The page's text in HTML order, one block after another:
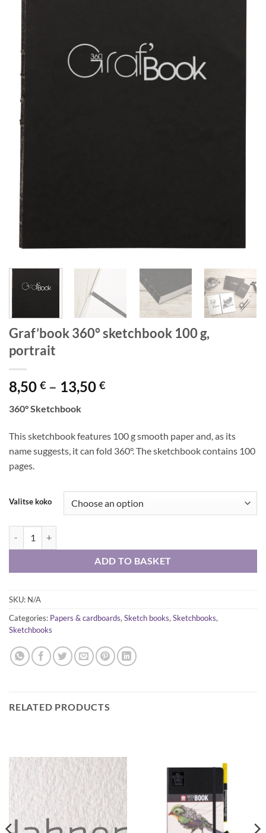
Graf’book 360° sketchbook 100 g,
portrait
8,50 € – 13,50 €Price
through
13,50 €
360° Sketchbook
This sketchbook features 100 g smooth paper and, as its
name suggests, it can fold 360°. The sketchbook contains 100
pages.
Valitse koko
ADD TO BASKET
SKU: N/A
Categories: Papers & cardboards, Sketch books, Sketchbooks,
Sketchbooks
RELATED PRODUCTS